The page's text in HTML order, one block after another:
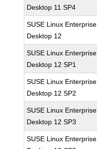
Desktop 11 SP4
SUSE Linux Enterprise
Desktop 12
SUSE Linux Enterprise
Desktop 12 SP1
SUSE Linux Enterprise
Desktop 12 SP2
SUSE Linux Enterprise
Desktop 12 SP3
SUSE Linux Enterprise